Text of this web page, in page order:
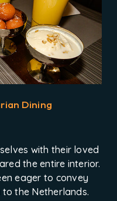
Dining
with their loved
the entire interior.
eager to convey
the Netherlands.